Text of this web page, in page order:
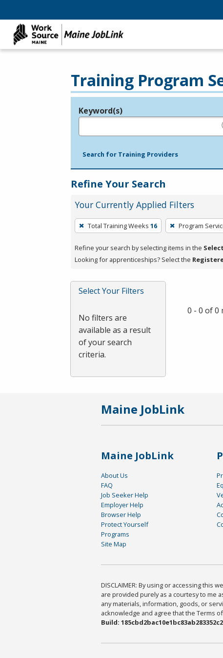
Training Program
Legend
Keyword(s)
Search for Training Providers
Refine Your Search
Your Currently Applied Filters
To
remove
a
filter,
Enter
or
Total Training Weeks 16 Program
Refine your search by selecting items in the
Looking for apprenticeships? Select the
Select Your Filters
No filters are
available as a result
of your search
criteria.
0 - 0 of 0
Maine JobLink
Maine JobLink
About Us
FAQ
Job Seeker Help
Employer Help
Browser Help
Protect Yourself
Programs
Site Map
DISCLAIMER: By using or accessing this
are provided purely as a courtesy to me
any materials, information, goods, or
acknowledge and agree that the Terms
Build: